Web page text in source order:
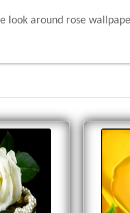
look around rose